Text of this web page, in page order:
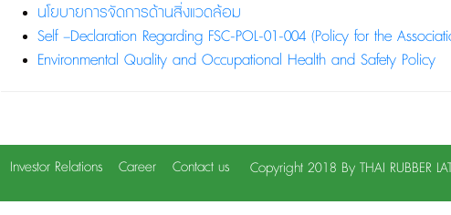
นโยบายการจัดการด้านสิ่งแวดล้อม
Self –Declaration Regarding FSC-POL-01-004 (Policy for the
Environmental Quality and Occupational Health and Safety Policy
Investor Relations Career Contact us Copyright 2018 By THAI RUBBER